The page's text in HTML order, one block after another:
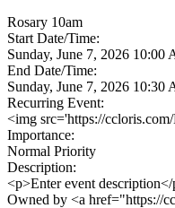
Rosary 10am
Start Date/Time:
Sunday, June 7, 2026 10:00
End Date/Time:
Sunday, June 7, 2026 10:30
Recurring Event:
<img src='https://
Importance:
Normal Priority
Description:
<p>Enter event
Owned by <a href="https://